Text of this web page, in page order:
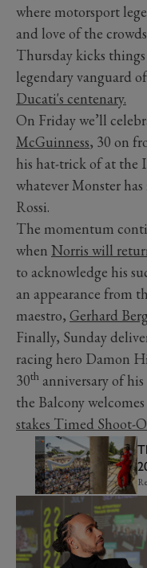
where motorsport
and love of the
Thursday kicks
legendary vanguard
Ducati's centenary.
On Friday we’ll
McGuinness, 30 on
his hat-trick of at the
whatever Monster
Rossi.
The momentum
when Norris will
to acknowledge his
an appearance from
maestro, Gerhard
Finally, Sunday
racing hero Damon
30th anniversary of
the Balcony
stakes Timed Shoot-